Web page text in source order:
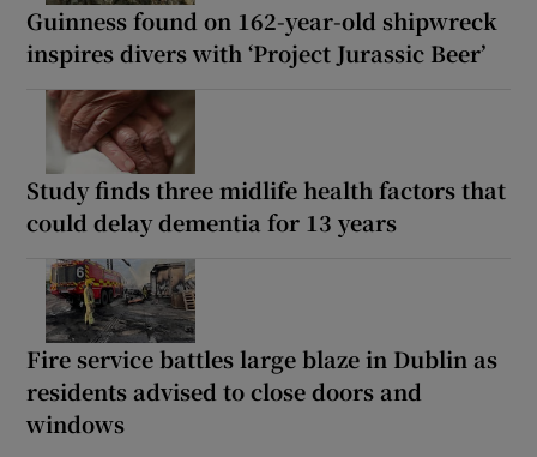
Guinness found on 162-year-old shipwreck
inspires divers with ‘Project Jurassic Beer’
Study finds three midlife health factors that
could delay dementia for 13 years
Fire service battles large blaze in Dublin as
residents advised to close doors and
windows